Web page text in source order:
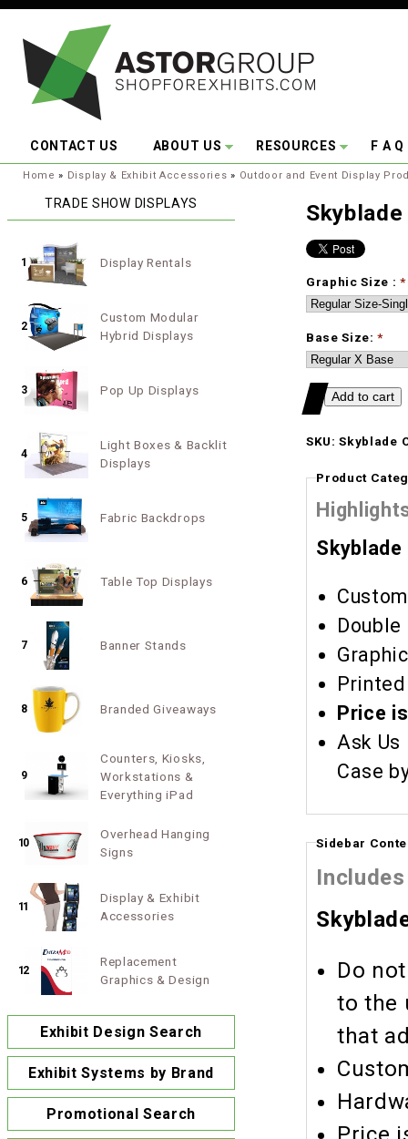
CONTACT US ABOUT US RESOURCES F A Q
You are here:
Home » Display & Exhibit Accessories » Outdoor and Event Display
Graphic Size :*
Base Size:*
SKU: Skyblade
Product
Price
Ask
Sidebar
Includes
Do
to the
that
TRADE SHOW DISPLAYS
1 Display Rentals
2
Custom Modular
Hybrid Displays
3 Pop Up Displays
4
Light Boxes & Backlit
Displays
5 Fabric Backdrops
6 Table Top Displays
7 Banner Stands
8 Branded Giveaways
9
Counters, Kiosks,
Workstations &
Everything iPad
10
Overhead Hanging
Signs
11
Display & Exhibit
Accessories
12
Replacement
Graphics & Design
Exhibit Design Search
Exhibit Systems by Brand
Promotional Search